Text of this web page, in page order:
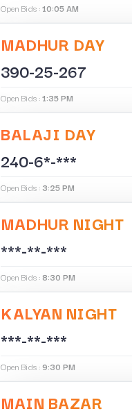
Open Bids :10:05 AM
MADHUR DAY
390-25-267
Open Bids :1:35 PM
BALAJI DAY
240-6*-***
Open Bids : 3:25 PM
MADHUR NIGHT
***-**-***
Open Bids :8:30 PM
KALYAN NIGHT
***-**-***
Open Bids :9:30 PM
MAIN BAZAR